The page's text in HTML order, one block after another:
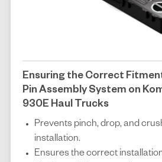
Ensuring the Correct
Pin Assembly System on
930E Haul Trucks
Prevents pinch, drop, and
installation.
Ensures the correct